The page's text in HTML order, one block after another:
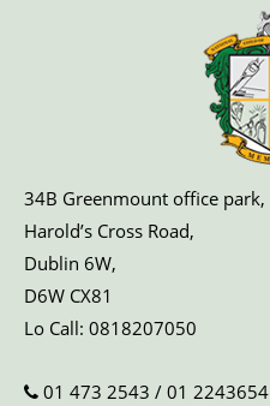
34B Greenmount office park,
Harold’s Cross Road,
Dublin 6W,
D6W CX81
Lo Call: 0818207050
01 473 2543 / 01 2243654